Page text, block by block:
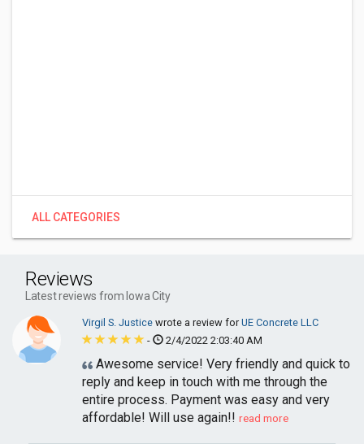
ALL CATEGORIES
Reviews
Latest reviews from Iowa City
Virgil S. Justice wrote a review forUE Concrete LLC
-
2/4/2022 2:03:40 AM
Awesome service! Very friendly and quick to
reply and keep in touch with me through the
entire process. Payment was easy and very
affordable! Will use again!! read more